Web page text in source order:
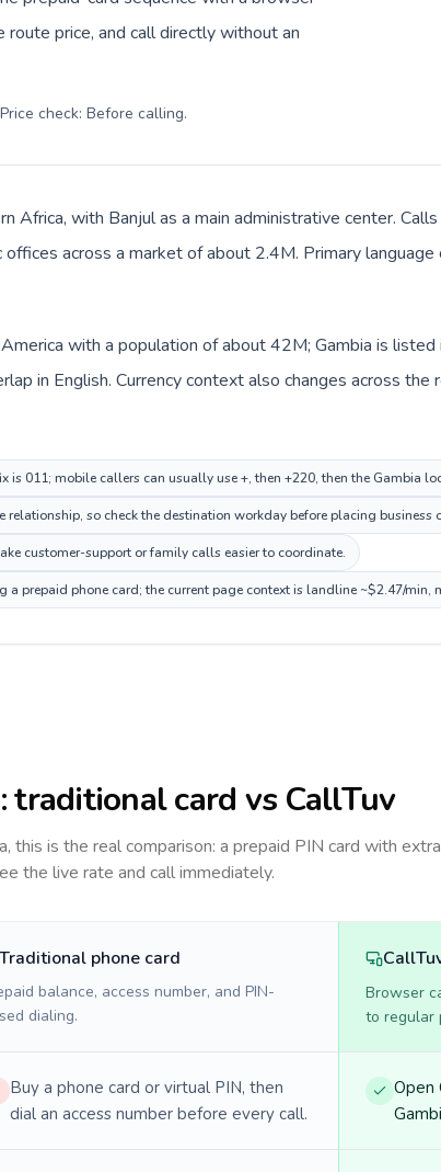
price, and call directly without an
check: Before calling.
Africa, with Banjul as a main administrative center.
offices across a market of about 2.4M. Primary
with a population of about 42M; Gambia is
in English. Currency context also changes across the
is 011; mobile callers can usually use +, then +220, then the Gambia
so check the destination workday before placing business
customer-support or family calls easier to coordinate.
a prepaid phone card; the current page context is landline ~$2.47/min,
: traditional card vs CallTuv
, this is the real comparison: a prepaid PIN card with
the live rate and call immediately.
Traditional phone card
balance, access number, and PIN-
dialing.
Browser
to regular
Buy a phone card or virtual PIN, then
dial an access number before every call.
Open